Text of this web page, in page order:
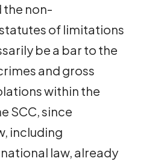
the non-
of limitations
be a bar to the
and gross
within the
SCC, since
including
law, already